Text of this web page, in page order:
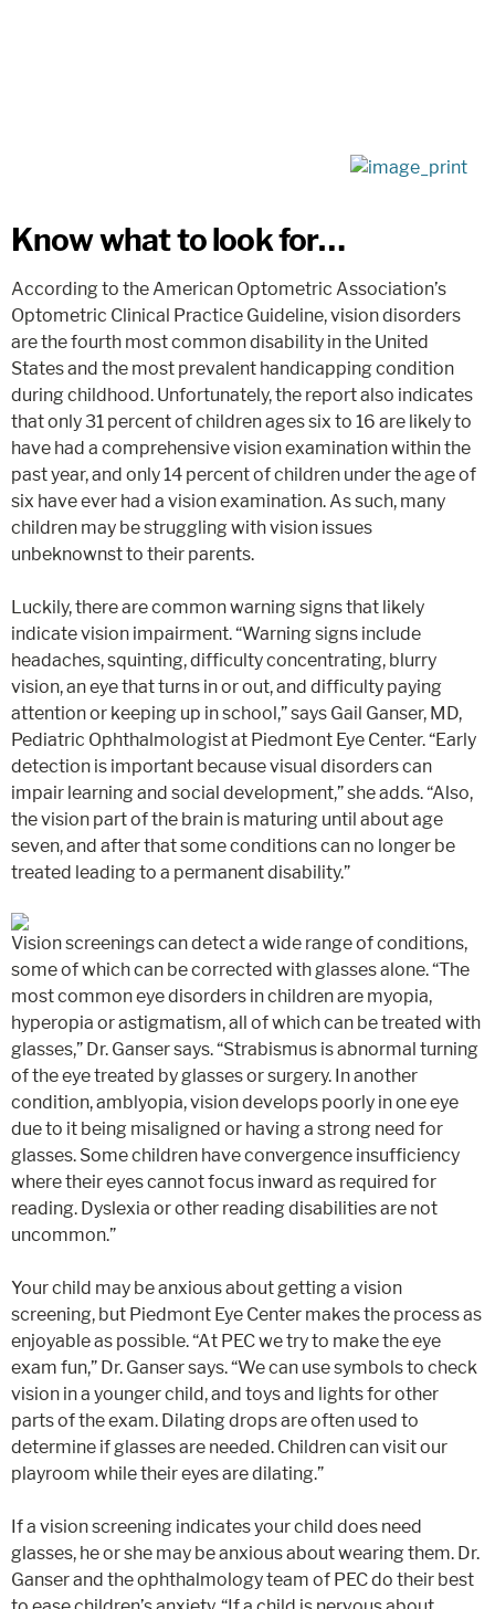
Know what to look for…
According to the American Optometric Association’s
Optometric Clinical Practice Guideline, vision disorders
are the fourth most common disability in the United
States and the most prevalent handicapping condition
during childhood. Unfortunately, the report also indicates
that only 31 percent of children ages six to 16 are likely to
have had a comprehensive vision examination within the
past year, and only 14 percent of children under the age of
six have ever had a vision examination. As such, many
children may be struggling with vision issues
unbeknownst to their parents.
Luckily, there are common warning signs that likely
indicate vision impairment. “Warning signs include
headaches, squinting, difficulty concentrating, blurry
vision, an eye that turns in or out, and difficulty paying
attention or keeping up in school,” says Gail Ganser, MD,
Pediatric Ophthalmologist at Piedmont Eye Center. “Early
detection is important because visual disorders can
impair learning and social development,” she adds. “Also,
the vision part of the brain is maturing until about age
seven, and after that some conditions can no longer be
treated leading to a permanent disability.”
Vision screenings can detect a wide range of conditions,
some of which can be corrected with glasses alone. “The
most common eye disorders in children are myopia,
hyperopia or astigmatism, all of which can be treated with
glasses,” Dr. Ganser says. “Strabismus is abnormal turning
of the eye treated by glasses or surgery. In another
condition, amblyopia, vision develops poorly in one eye
due to it being misaligned or having a strong need for
glasses. Some children have convergence insufficiency
where their eyes cannot focus inward as required for
reading. Dyslexia or other reading disabilities are not
uncommon.”
Your child may be anxious about getting a vision
screening, but Piedmont Eye Center makes the process as
enjoyable as possible. “At PEC we try to make the eye
exam fun,” Dr. Ganser says. “We can use symbols to check
vision in a younger child, and toys and lights for other
parts of the exam. Dilating drops are often used to
determine if glasses are needed. Children can visit our
playroom while their eyes are dilating.”
If a vision screening indicates your child does need
glasses, he or she may be anxious about wearing them. Dr.
Ganser and the ophthalmology team of PEC do their best